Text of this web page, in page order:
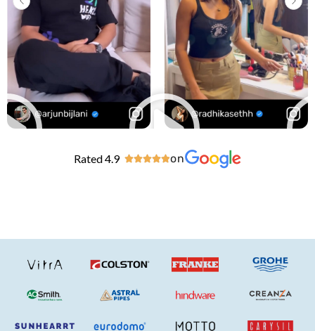
Rated 4.9 on